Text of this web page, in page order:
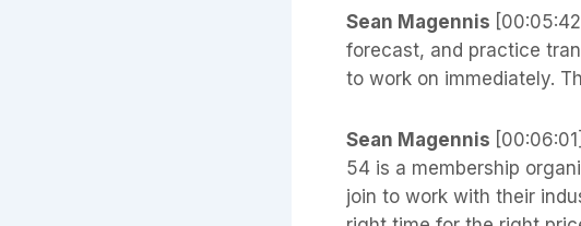
Sean Magennis
forecast, and practice
to work on immediately.
Sean Magennis
54 is a membership
join to work with their